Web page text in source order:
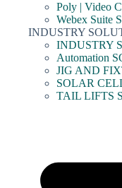
Poly | Video
Webex Suite
INDUSTRY
INDUSTRY
Automation
JIG AND
SOLAR
TAIL LIFTS